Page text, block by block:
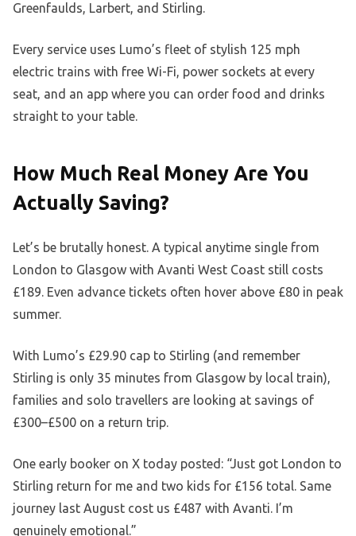
Greenfaulds, Larbert, and Stirling.
Every service uses Lumo’s fleet of stylish 125 mph
electric trains with free Wi-Fi, power sockets at every
seat, and an app where you can order food and drinks
straight to your table.
How Much Real Money Are You
Actually Saving?
Let’s be brutally honest. A typical anytime single from
London to Glasgow with Avanti West Coast still costs
£189. Even advance tickets often hover above £80 in peak
summer.
With Lumo’s £29.90 cap to Stirling (and remember
Stirling is only 35 minutes from Glasgow by local train),
families and solo travellers are looking at savings of
£300–£500 on a return trip.
One early booker on X today posted: “Just got London to
Stirling return for me and two kids for £156 total. Same
journey last August cost us £487 with Avanti. I’m
genuinely emotional.”